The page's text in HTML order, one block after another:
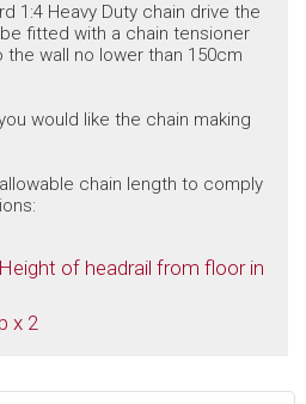
1:4 Heavy Duty chain drive the
fitted with a chain tensioner
the wall no lower than 150cm
would like the chain making
chain length to comply
of headrail from floor in
x 2